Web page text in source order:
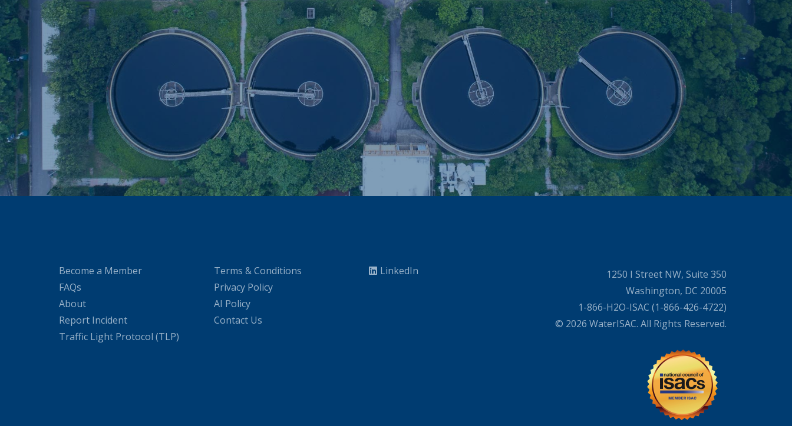
Become a Member
FAQs
About
Report Incident
Traffic Light Protocol (TLP)
Terms & Conditions
Privacy Policy
AI Policy
Contact Us
LinkedIn
1250 I Street NW, Suite 350
Washington, DC 20005
1-866-H2O-ISAC (1-866-426-4722)
© 2026 WaterISAC. All Rights Reserved.